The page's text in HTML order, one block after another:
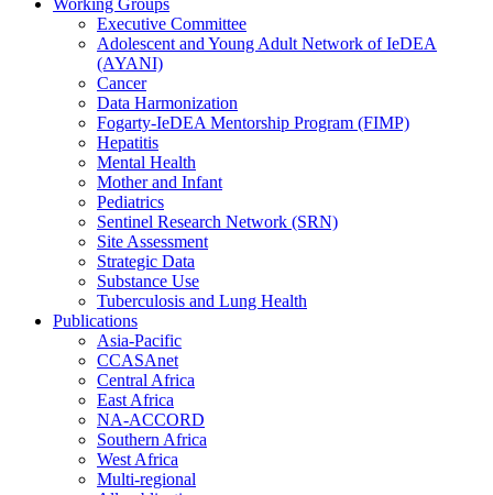
Working Groups
Executive Committee
Adolescent and Young Adult Network of IeDEA
(AYANI)
Cancer
Data Harmonization
Fogarty-IeDEA Mentorship Program (FIMP)
Hepatitis
Mental Health
Mother and Infant
Pediatrics
Sentinel Research Network (SRN)
Site Assessment
Strategic Data
Substance Use
Tuberculosis and Lung Health
Publications
Asia-Pacific
CCASAnet
Central Africa
East Africa
NA-ACCORD
Southern Africa
West Africa
Multi-regional